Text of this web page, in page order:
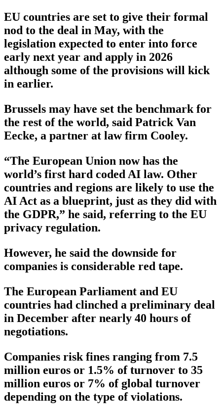
EU countries are set to give their formal
nod to the deal in May, with the
legislation expected to enter into force
early next year and apply in 2026
although some of the provisions will kick
in earlier.
Brussels may have set the benchmark for
the rest of the world, said Patrick Van
Eecke, a partner at law firm Cooley.
“The European Union now has the
world’s first hard coded AI law. Other
countries and regions are likely to use the
AI Act as a blueprint, just as they did with
the GDPR,” he said, referring to the EU
privacy regulation.
However, he said the downside for
companies is considerable red tape.
The European Parliament and EU
countries had clinched a preliminary deal
in December after nearly 40 hours of
negotiations.
Companies risk fines ranging from 7.5
million euros or 1.5% of turnover to 35
million euros or 7% of global turnover
depending on the type of violations.